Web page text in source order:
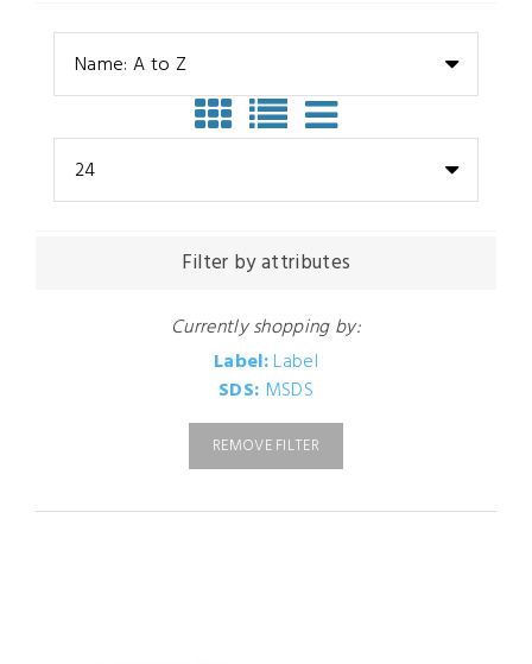
Name: A to Z
24
Filter by attributes
Currently shopping by:
Label:Label
SDS: MSDS
REMOVE FILTER